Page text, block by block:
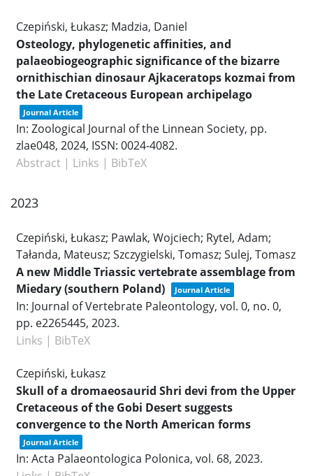
Czepiński, Łukasz; Madzia, Daniel
Osteology, phylogenetic affinities, and
palaeobiogeographic significance of the bizarre
ornithischian dinosaur Ajkaceratops kozmai from
the Late Cretaceous European archipelago
Journal Article
In: Zoological Journal of the Linnean Society, pp.
zlae048, 2024, ISSN: 0024-4082.
Abstract | Links | BibTeX
2023
Czepiński, Łukasz; Pawlak, Wojciech; Rytel, Adam;
Tałanda, Mateusz; Szczygielski, Tomasz; Sulej, Tomasz
A new Middle Triassic vertebrate assemblage from
Miedary (southern Poland)
Journal Article
In: Journal of Vertebrate Paleontology, vol. 0, no. 0,
pp. e2265445, 2023.
Links | BibTeX
Czepiński, Łukasz
Skull of a dromaeosaurid Shri devi from the Upper
Cretaceous of the Gobi Desert suggests
convergence to the North American forms
Journal Article
In: Acta Palaeontologica Polonica, vol. 68, 2023.